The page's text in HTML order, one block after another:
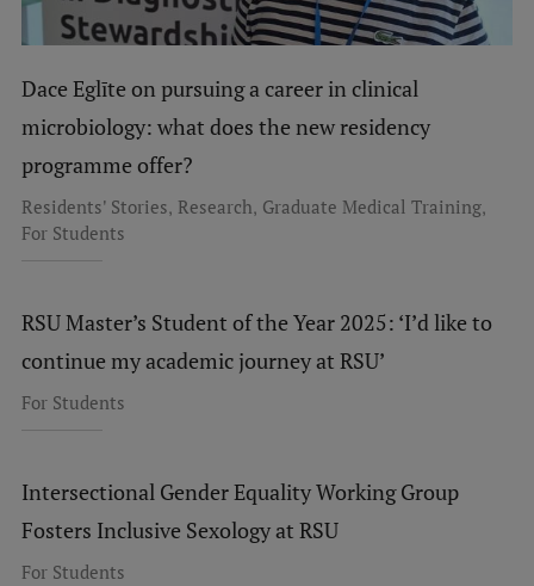
Dace Eglīte on pursuing a career in clinical
microbiology: what does the new residency
programme offer?
Residents' Stories, Research, Graduate Medical Training,
For Students
RSU Master’s Student of the Year 2025: ‘I’d like to
continue my academic journey at RSU’
For Students
Intersectional Gender Equality Working Group
Fosters Inclusive Sexology at RSU
For Students